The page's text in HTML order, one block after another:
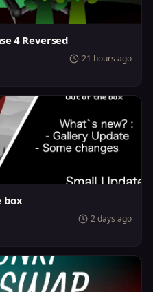
4 Reversed
21 hours ago
box
2 days ago